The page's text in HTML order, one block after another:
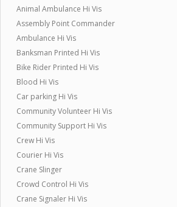
Animal Ambulance Hi Vis
Assembly Point Commander
Ambulance Hi Vis
Banksman Printed Hi Vis
Bike Rider Printed Hi Vis
Blood Hi Vis
Car parking Hi Vis
Community Volunteer Hi Vis
Community Support Hi Vis
Crew Hi Vis
Courier Hi Vis
Crane Slinger
Crowd Control Hi Vis
Crane Signaler Hi Vis